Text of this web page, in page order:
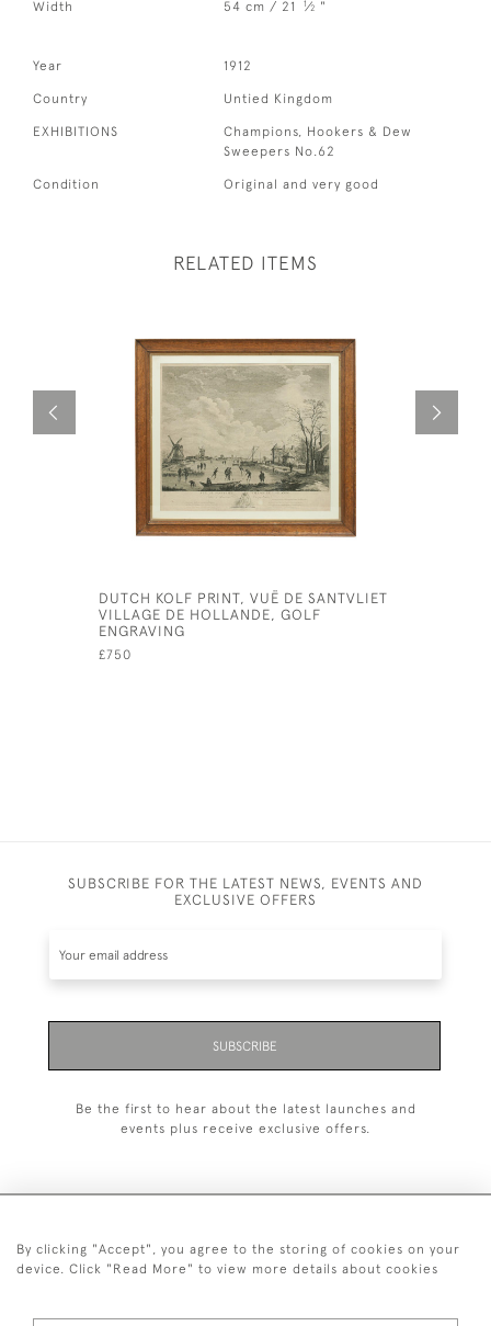
Width
54 cm / 21 1⁄2 "
Year 1912
Country Untied Kingdom
EXHIBITIONS
Champions, Hookers & Dew
Sweepers No.62
Condition Original and very good
RELATED ITEMS
DUTCH KOLF PRINT, VUË DE SANTVLIET
VILLAGE DE HOLLANDE, GOLF
ENGRAVING
£750
SUBSCRIBE FOR THE LATEST NEWS, EVENTS AND
EXCLUSIVE OFFERS
SUBSCRIBE
Be the first to hear about the latest launches and
events plus receive exclusive offers.
+44 (0)1993 822 302
By clicking "Accept", you agree to the storing of cookies on your
device. Click "Read More" to view more details about cookies